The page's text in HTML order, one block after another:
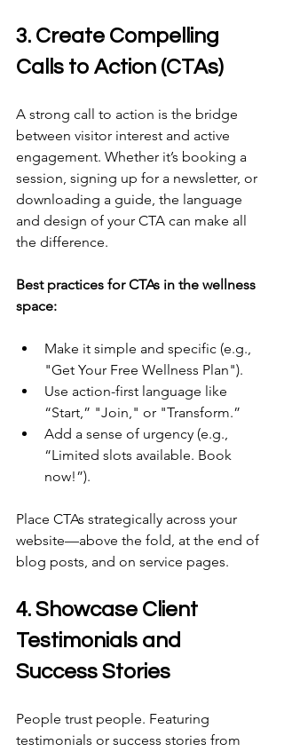
3. Create Compelling
Calls to Action (CTAs)
A strong call to action is the bridge
between visitor interest and active
engagement. Whether it’s booking a
session, signing up for a newsletter, or
downloading a guide, the language
and design of your CTA can make all
the difference.
Best practices for CTAs in the wellness
space:
Make it simple and specific (e.g.,
"Get Your Free Wellness Plan").
Use action-first language like
“Start,” "Join," or "Transform.”
Add a sense of urgency (e.g.,
“Limited slots available. Book
now!”).
Place CTAs strategically across your
website—above the fold, at the end of
blog posts, and on service pages.
4. Showcase Client
Testimonials and
Success Stories
People trust people. Featuring
testimonials or success stories from